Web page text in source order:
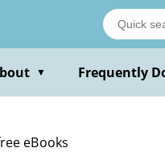
▼ Frequently
eBooks